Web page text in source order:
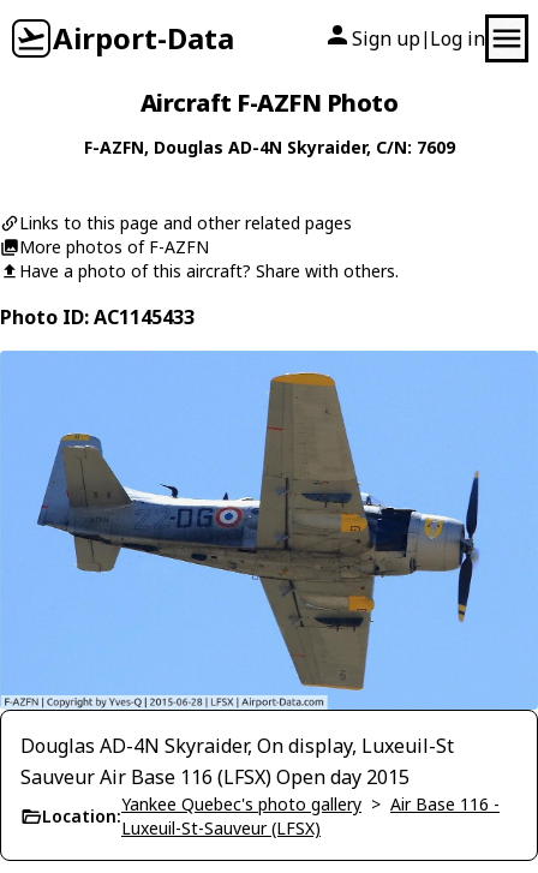
Airport-Data Sign up| Log in
Aircraft F-AZFN Photo
F-AZFN, Douglas AD-4N Skyraider, C/N: 7609
Links to this page and other related pages
More photos of F-AZFN
Have a photo of this aircraft? Share with others.
Photo ID: AC1145433
Douglas AD-4N Skyraider, On display, Luxeuil-St
Sauveur Air Base 116 (LFSX) Open day 2015
Location:
Yankee Quebec's photo gallery > Air Base 116 -
Luxeuil-St-Sauveur (LFSX)